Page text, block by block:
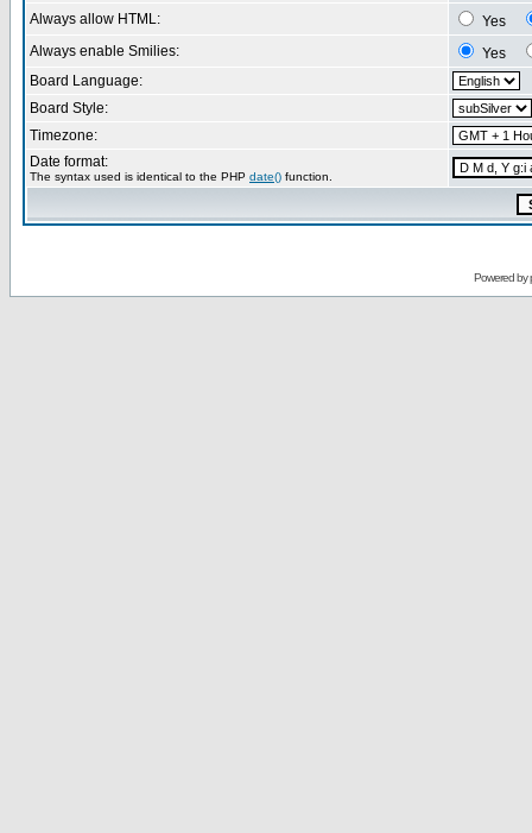
Always allow HTML:
Yes
Always enable Smilies:
Yes
Board Language:
Board Style:
Timezone:
Date format:
The syntax used is identical to the PHP date() function.
Powered by